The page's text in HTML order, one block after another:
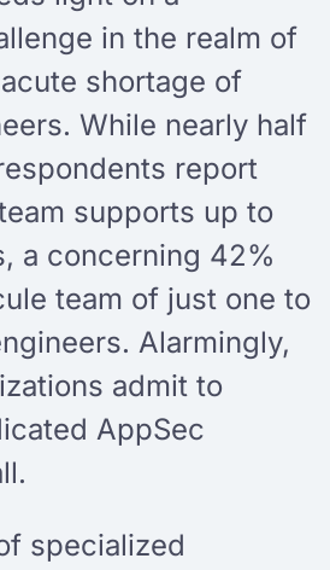
in the realm of
shortage of
While nearly half
report
supports up to
a concerning 42%
team of just one to
Alarmingly,
admit to
AppSec
specialized